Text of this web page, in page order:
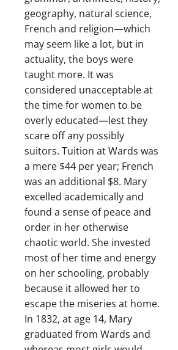
geography, natural science,
French and religion—which
may seem like a lot, but in
actuality, the boys were
taught more. It was
considered unacceptable at
the time for women to be
overly educated—lest they
scare off any possibly
suitors. Tuition at Wards was
a mere $44 per year; French
was an additional $8. Mary
excelled academically and
found a sense of peace and
order in her otherwise
chaotic world. She invested
most of her time and energy
on her schooling, probably
because it allowed her to
escape the miseries at home.
In 1832, at age 14, Mary
graduated from Wards and